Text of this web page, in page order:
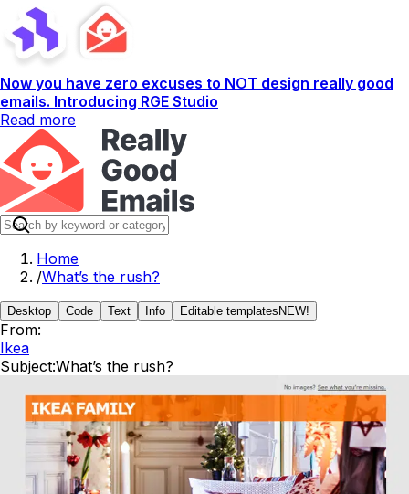
Now you have zero excuses to NOT design really good
emails. Introducing RGE Studio
Read more
Home
/What’s the rush?
Desktop Code Text Info Editable templates NEW!
From:
Ikea
Subject:What’s the rush?